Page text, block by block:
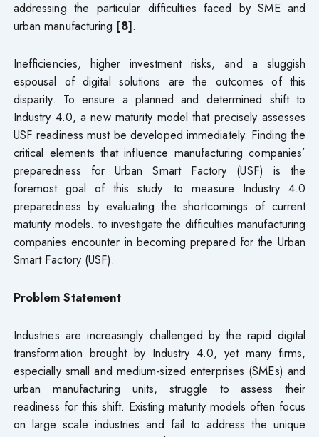
addressing the particular difficulties faced by SME and
urban manufacturing [8].
Inefficiencies, higher investment risks, and a sluggish
espousal of digital solutions are the outcomes of this
disparity. To ensure a planned and determined shift to
Industry 4.0, a new maturity model that precisely assesses
USF readiness must be developed immediately. Finding the
critical elements that influence manufacturing companies’
preparedness for Urban Smart Factory (USF) is the
foremost goal of this study. to measure Industry 4.0
preparedness by evaluating the shortcomings of current
maturity models. to investigate the difficulties manufacturing
companies encounter in becoming prepared for the Urban
Smart Factory (USF).
Problem Statement
Industries are increasingly challenged by the rapid digital
transformation brought by Industry 4.0, yet many firms,
especially small and medium-sized enterprises (SMEs) and
urban manufacturing units, struggle to assess their
readiness for this shift. Existing maturity models often focus
on large scale industries and fail to address the unique